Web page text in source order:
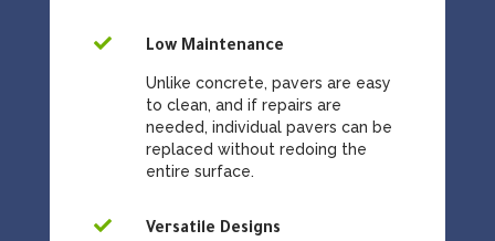

Low Maintenance
Unlike concrete, pavers are easy
to clean, and if repairs are
needed, individual pavers can be
replaced without redoing the
entire surface.

Versatile Designs